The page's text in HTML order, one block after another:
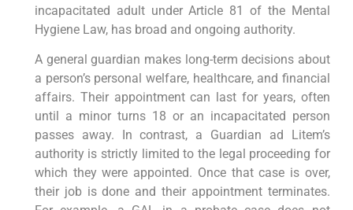
incapacitated adult under Article 81 of the Mental
Hygiene Law, has broad and ongoing authority.
A general guardian makes long-term decisions about
a person’s personal welfare, healthcare, and financial
affairs. Their appointment can last for years, often
until a minor turns 18 or an incapacitated person
passes away. In contrast, a Guardian ad Litem’s
authority is strictly limited to the legal proceeding for
which they were appointed. Once that case is over,
their job is done and their appointment terminates.